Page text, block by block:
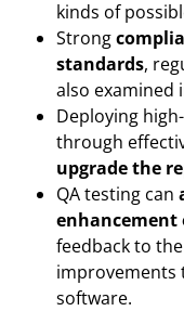
kinds of
Strong
standards,
also examined
Deploying
through
upgrade the
QA testing can
feedback to
improvements
software.